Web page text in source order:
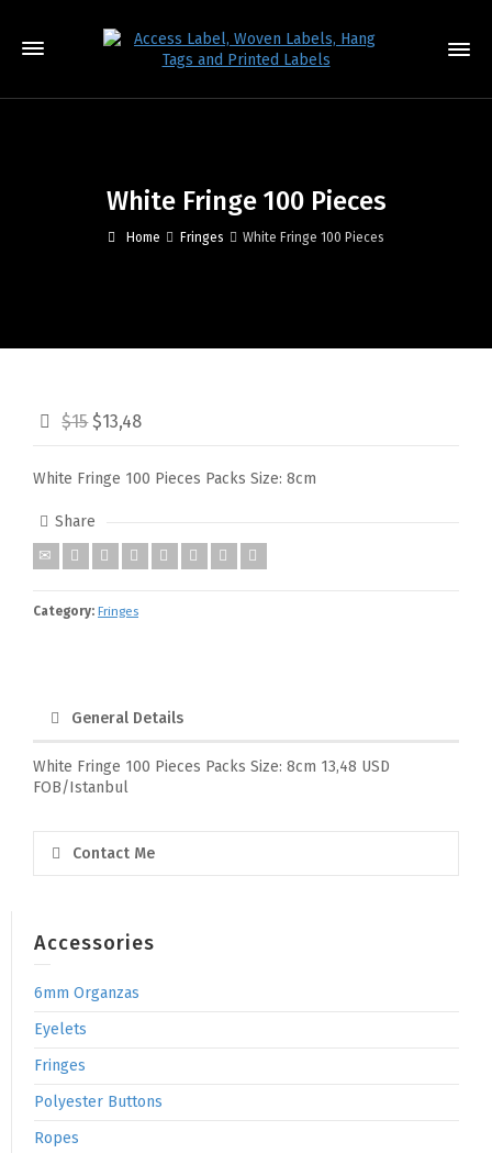
White Fringe 100 Pieces
Home Fringes White Fringe 100 Pieces
$15 $13,48
White Fringe 100 Pieces Packs Size: 8cm
Share
Category: Fringes
General Details
White Fringe 100 Pieces Packs Size: 8cm 13,48 USD
FOB/Istanbul
Contact Me
Accessories
6mm Organzas
Eyelets
Fringes
Polyester Buttons
Ropes